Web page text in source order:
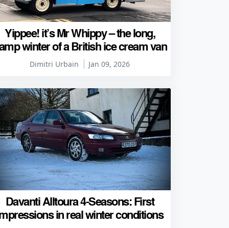
Yippee! it’s Mr Whippy – the long,
winter of a British ice cream van
Dimitri Urbain Jan 09, 2026
Davanti Alltoura 4-Seasons: First
in real winter conditions